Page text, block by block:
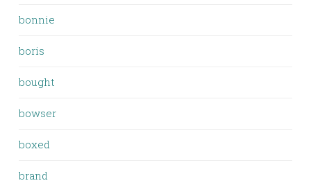
bonnie
boris
bought
bowser
boxed
brand